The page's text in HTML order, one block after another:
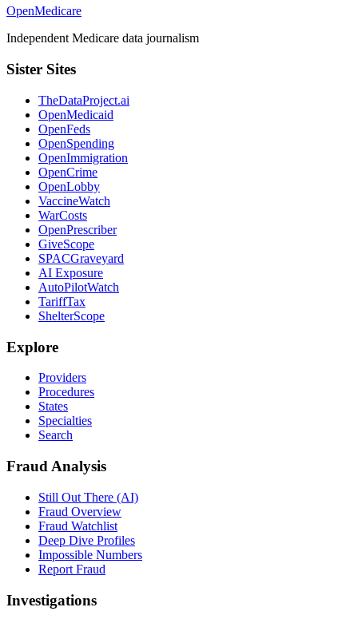
OpenMedicare
Independent Medicare data journalism
Sister Sites
TheDataProject.ai
OpenMedicaid
OpenFeds
OpenSpending
OpenImmigration
OpenCrime
OpenLobby
VaccineWatch
WarCosts
OpenPrescriber
GiveScope
SPACGraveyard
AI Exposure
AutoPilotWatch
TariffTax
ShelterScope
Explore
Providers
Procedures
States
Specialties
Search
Fraud Analysis
Still Out There (AI)
Fraud Overview
Fraud Watchlist
Deep Dive Profiles
Impossible Numbers
Report Fraud
Investigations